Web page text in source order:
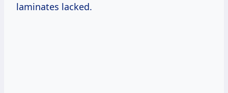
laminates lacked.